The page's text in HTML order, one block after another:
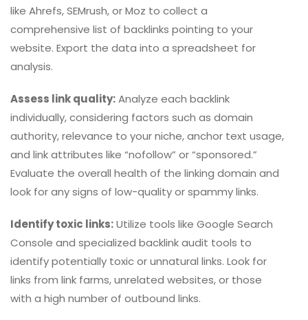
like Ahrefs, SEMrush, or Moz to collect a
comprehensive list of backlinks pointing to your
website. Export the data into a spreadsheet for
analysis.
Assess link quality:Analyze each backlink
individually, considering factors such as domain
authority, relevance to your niche, anchor text usage,
and link attributes like “nofollow” or “sponsored.”
Evaluate the overall health of the linking domain and
look for any signs of low-quality or spammy links.
Identify toxic links:Utilize tools like Google Search
Console and specialized backlink audit tools to
identify potentially toxic or unnatural links. Look for
links from link farms, unrelated websites, or those
with a high number of outbound links.